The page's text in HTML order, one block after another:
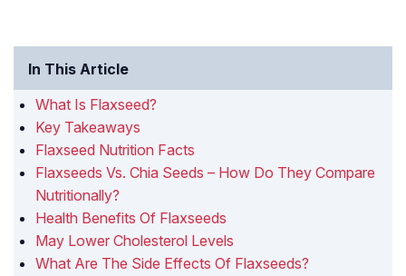
In This Article
What Is Flaxseed?
Key Takeaways
Flaxseed Nutrition Facts
Flaxseeds Vs. Chia Seeds – How Do They Compare
Nutritionally?
Health Benefits Of Flaxseeds
May Lower Cholesterol Levels
What Are The Side Effects Of Flaxseeds?